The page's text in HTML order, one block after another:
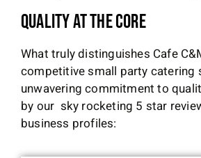
Quality at the Core
What truly distinguishes Cafe
competitive small party catering
unwavering commitment to
by our sky rocketing 5 star
business profiles: